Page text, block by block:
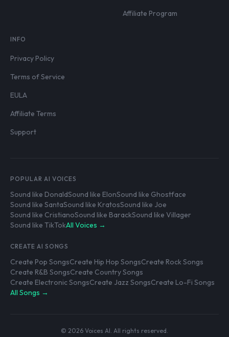
Affiliate Program
INFO
Privacy Policy
Terms of Service
EULA
Affiliate Terms
Support
POPULAR AI VOICES
Sound like DonaldSound like ElonSound like Ghostface
Sound like SantaSound like KratosSound like Joe
Sound like CristianoSound like BarackSound like Villager
Sound like TikTokAll Voices →
CREATE AI SONGS
Create Pop SongsCreate Hip Hop SongsCreate Rock Songs
Create R&B SongsCreate Country Songs
Create Electronic SongsCreate Jazz SongsCreate Lo-Fi Songs
All Songs →
© 2026 Voices AI. All rights reserved.